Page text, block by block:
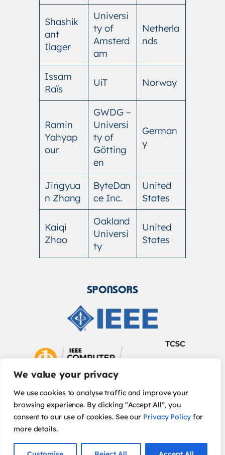
We value your privacy
We use cookies to analyse traffic and improve your
browsing experience. By clicking "Accept All", you
consent to our use of cookies. See our Privacy Policyfor
more details.
Shashik
ant
Ilager
Universi
ty of
Amsterd
am
Netherla
nds
Issam
Raïs
UiT Norway
Ramin
Yahyap
our
GWDG –
Universi
ty of
Götting
en
German
y
Jingyua
n Zhang
ByteDan
ce Inc.
United
States
Kaiqi
Zhao
Oakland
Universi
ty
United
States
SPONSORS
IEEE Privacy Policy| © 2026 IEEE